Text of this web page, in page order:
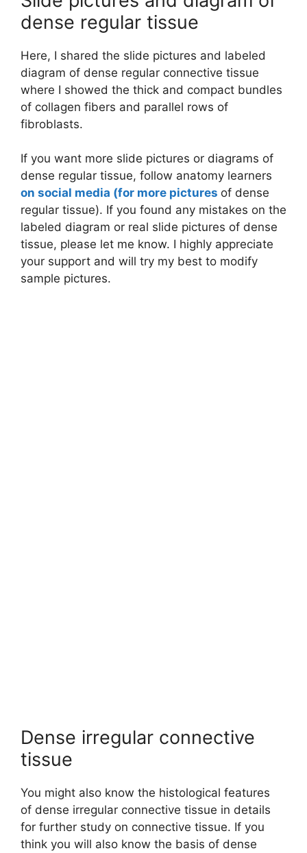
dense regular tissue
Here, I shared the slide pictures and labeled
diagram of dense regular connective tissue
where I showed the thick and compact bundles
of collagen fibers and parallel rows of
fibroblasts.
If you want more slide pictures or diagrams of
dense regular tissue, follow anatomy learners
on social media (for more pictures of dense
regular tissue). If you found any mistakes on the
labeled diagram or real slide pictures of dense
tissue, please let me know. I highly appreciate
your support and will try my best to modify
sample pictures.
Dense irregular connective
tissue
You might also know the histological features
of dense irregular connective tissue in details
for further study on connective tissue. If you
think you will also know the basis of dense